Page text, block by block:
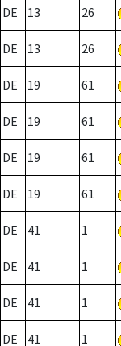
DE 13 26
DE 13 26
DE 19 61
DE 19 61
DE 19 61
DE 19 61
DE 41 1
DE 41 1
DE 41 1
DE 41 1